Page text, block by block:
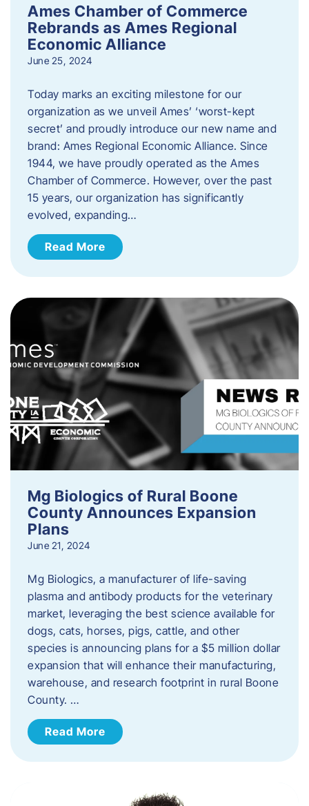
Ames Chamber of Commerce
Rebrands as Ames Regional
Economic Alliance
June 25, 2024
Today marks an exciting milestone for our
organization as we unveil Ames’ ‘worst-kept
secret’ and proudly introduce our new name and
brand: Ames Regional Economic Alliance. Since
1944, we have proudly operated as the Ames
Chamber of Commerce. However, over the past
15 years, our organization has significantly
evolved, expanding…
Read More
Mg Biologics of Rural Boone
County Announces Expansion
Plans
June 21, 2024
Mg Biologics, a manufacturer of life-saving
plasma and antibody products for the veterinary
market, leveraging the best science available for
dogs, cats, horses, pigs, cattle, and other
species is announcing plans for a $5 million dollar
expansion that will enhance their manufacturing,
warehouse, and research footprint in rural Boone
County. …
Read More